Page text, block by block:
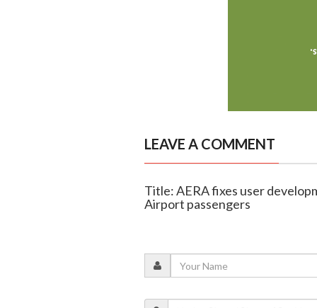
LEAVE A COMMENT
Title: AERA fixes user
Airport passengers